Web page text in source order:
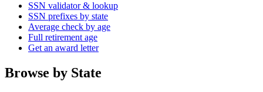
SSN validator & lookup
SSN prefixes by state
Average check by age
Full retirement age
Get an award letter
Browse by State